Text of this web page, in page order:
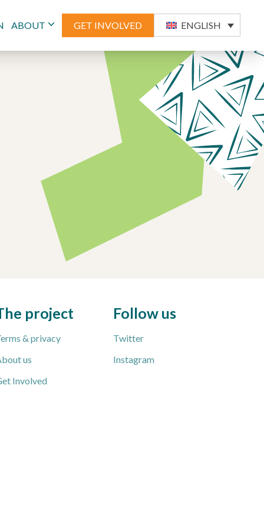
ABOUT GET INVOLVED ENGLISH
project
& privacy
us
Involved
Follow us
Twitter
Instagram